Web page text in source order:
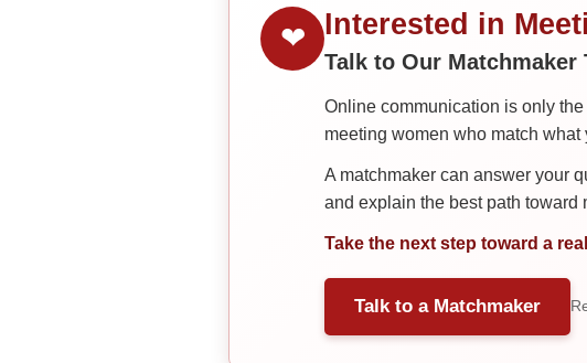
❤ Interested in
Talk to Our Matchmaker
Online communication is only
meeting women who match
A matchmaker can answer your
and explain the best path toward
Take the next step toward a
Talk to a Matchmaker